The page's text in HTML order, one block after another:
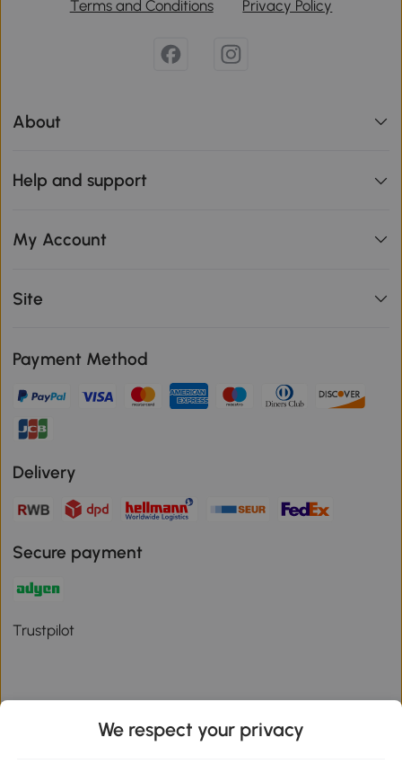
Terms and Conditions Privacy Policy
About
Help and support
My Account
Site
Payment Method
Delivery
Secure payment
Trustpilot
Download the Aosom App
We respect your privacy